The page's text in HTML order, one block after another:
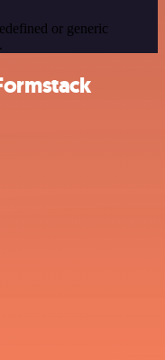
or generic